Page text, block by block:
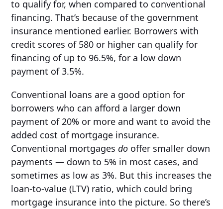
to qualify for, when compared to conventional
financing. That’s because of the government
insurance mentioned earlier. Borrowers with
credit scores of 580 or higher can qualify for
financing of up to 96.5%, for a low down
payment of 3.5%.
Conventional loans are a good option for
borrowers who can afford a larger down
payment of 20% or more and want to avoid the
added cost of mortgage insurance.
Conventional mortgagesdo offer smaller down
payments — down to 5% in most cases, and
sometimes as low as 3%. But this increases the
loan-to-value (LTV) ratio, which could bring
mortgage insurance into the picture. So there’s